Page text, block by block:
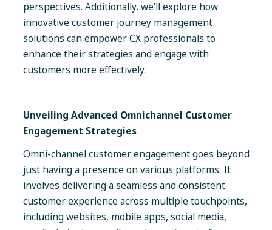
perspectives. Additionally, we'll explore how
innovative customer journey management
solutions can empower CX professionals to
enhance their strategies and engage with
customers more effectively.
Unveiling Advanced Omnichannel Customer
Engagement Strategies
Omni-channel customer engagement goes beyond
just having a presence on various platforms. It
involves delivering a seamless and consistent
customer experience across multiple touchpoints,
including websites, mobile apps, social media,